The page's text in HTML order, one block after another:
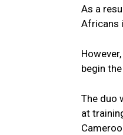
As a
Africans
begin
The duo
at